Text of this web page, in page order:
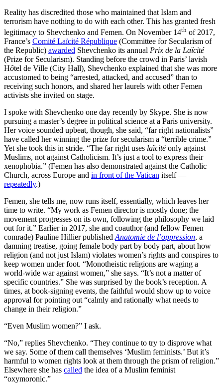
Reality has discredited those who maintained that Islam and
terrorism have nothing to do with each other. This has granted fresh
legitimacy to Shevchenko and Femen. On November 14th of 2017,
France’s Comité Laïcité République (Committee for Secularism of
the Republic) awarded Shevchenko its annual Prix de la Laïcité
(Prize for Secularism). Standing before the crowd in Paris’ lavish
Hôtel de Ville (City Hall), Shevchenko explained that she was more
accustomed to being “arrested, attacked, and accused” than to
receiving such honors, and shared her laurels with other Femen
activists she invited on stage.
I spoke with Shevchenko one day recently by Skype. She is now
pursuing a master’s degree in political science at a Paris university.
Her voice sounded upbeat, though, she said, “far right nationalists”
have called her winning the prize for secularism a “terrible crime.”
Yet she took this in stride. “The far right uses laïcitéonly against
Muslims, not against Catholicism. It’s just a tool to express their
xenophobia.” (Femen has also demonstrated against the Catholic
Church, across Europe and in front of the Vatican itself —
repeatedly.)
Femen, she tells me, now runs itself, essentially, which leaves her
time to write. “My work as Femen director is mostly done; the
movement progresses on its own, following the philosophy we laid
out for it.” Earlier in 2017, she and coauthor (and fellow Femen
comrade) Pauline Hillier published Anatomie de l’oppression, a
damning treatise, going female body part by body part, about how
religion (and not just Islam) violates women’s rights and conspires to
keep women under foot. “Monotheistic religions are waging a
world-wide war against women,” she says. “It’s not a matter of
specific countries.” She was surprised by the book’s reception. A
times, at book-signing events, the faithful would show up to voice
approval for pointing out “calmly and rationally what needs to
change in their religion.”
“Even Muslim women?” I ask.
“No,” replies Shevchenko. “They continue to try to disprove what
we say. Some of them call themselves ‘Muslim feminists.’ But it’s
harmful to women rights look at them through the prism of religion.”
Elsewhere she has called the idea of a Muslim feminist
“oxymoronic.”